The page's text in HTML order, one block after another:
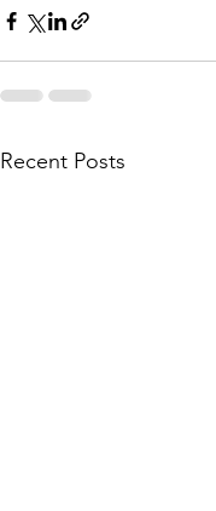
Recent Posts